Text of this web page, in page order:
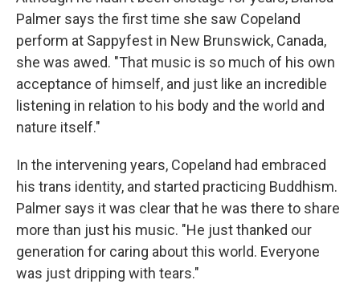
Palmer says the first time she saw Copeland
perform at Sappyfest in New Brunswick, Canada,
she was awed. "That music is so much of his own
acceptance of himself, and just like an incredible
listening in relation to his body and the world and
nature itself."
In the intervening years, Copeland had embraced
his trans identity, and started practicing Buddhism.
Palmer says it was clear that he was there to share
more than just his music. "He just thanked our
generation for caring about this world. Everyone
was just dripping with tears."